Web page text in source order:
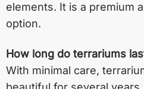
elements. It is a premium
option.
How long do terrariums
With minimal care,